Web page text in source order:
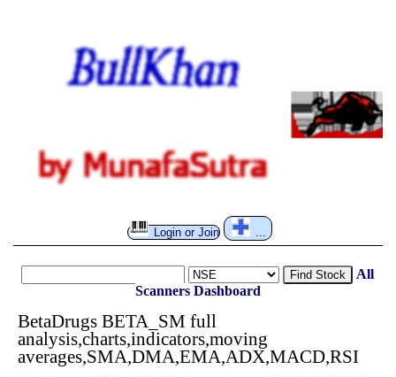
Login or Join
Find Stock
All
Scanners Dashboard
BetaDrugs BETA_SM full
analysis,charts,indicators,moving
averages,SMA,DMA,EMA,ADX,MACD,RSI